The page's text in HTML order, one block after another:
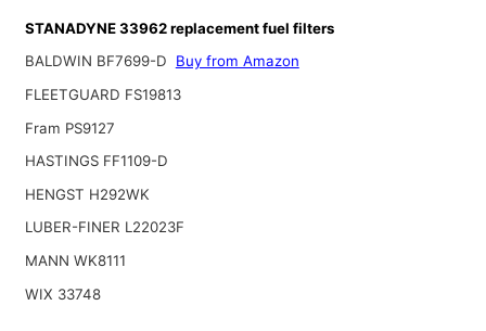
STANADYNE 33962 replacement fuel filters
BALDWIN BF7699-D
Buy from Amazon
FLEETGUARD FS19813
Fram PS9127
HASTINGS FF1109-D
HENGST H292WK
LUBER-FINER L22023F
MANN WK8111
WIX 33748